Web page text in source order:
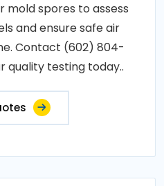
mold spores to assess
and ensure safe air
Contact (602) 804-
quality testing today..